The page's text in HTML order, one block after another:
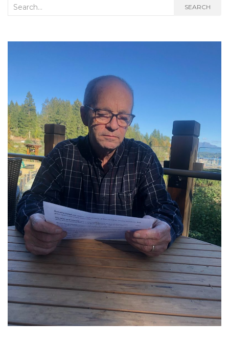
Search
SEARCH